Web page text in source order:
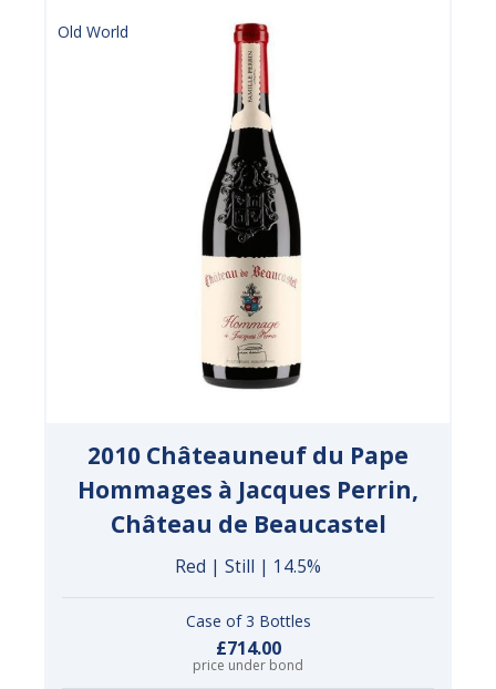
Old World
2010 Châteauneuf du Pape
Hommages à Jacques Perrin,
Château de Beaucastel
Red | Still | 14.5%
Case of 3 Bottles
£714.00
price under bond